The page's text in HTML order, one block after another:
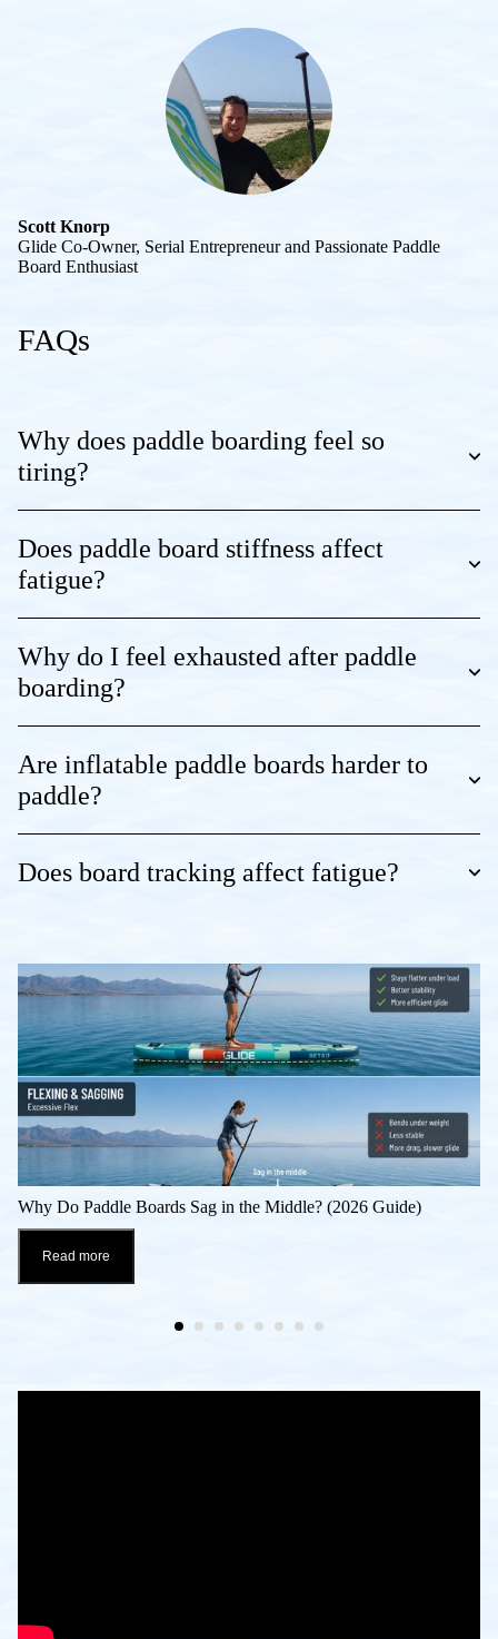
Scott Knorp
Glide Co-Owner, Serial Entrepreneur and Passionate Paddle
Board Enthusiast
FAQs
Why does paddle boarding feel so
tiring?
Does paddle board stiffness affect
fatigue?
Why do I feel exhausted after paddle
boarding?
Are inflatable paddle boards harder to
paddle?
Does board tracking affect fatigue?
Why Do Paddle Boards Sag in the Middle? (2026 Guide)
Read more